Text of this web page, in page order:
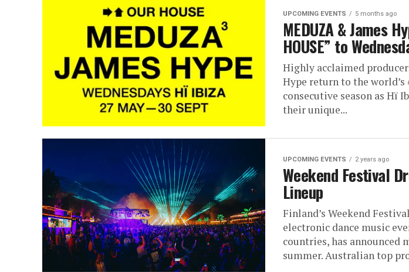
UPCOMING EVENTS 5 months ago
MEDUZA & James
HOUSE” to
Highly acclaimed
Hype return to the
consecutive season as Hï
their unique...
UPCOMING EVENTS 2 years ago
Weekend Festival
Lineup
Finland’s Weekend
electronic dance music
countries, has announced
summer. Australian top